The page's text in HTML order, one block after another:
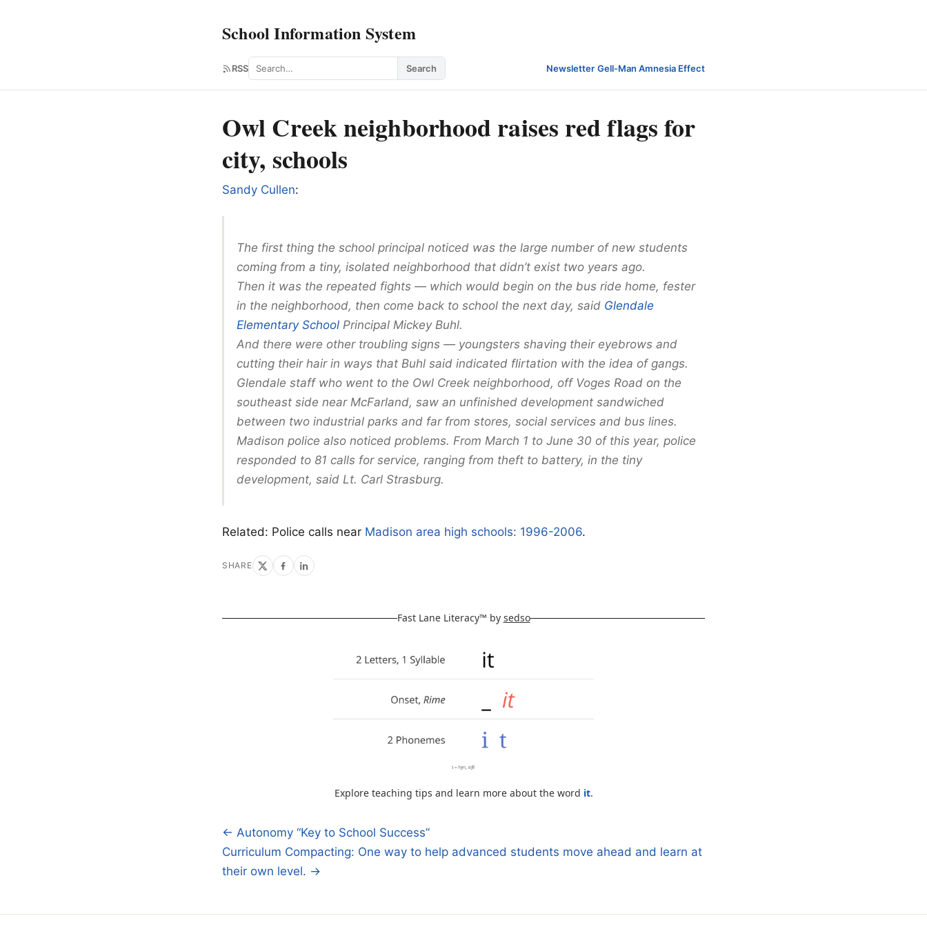
School Information System
RSS Search Search Newsletter·Gell-Man Amnesia Effect
Owl Creek neighborhood raises red flags for
city, schools
Sandy Cullen:
The first thing the school principal noticed was the large number of new students
coming from a tiny, isolated neighborhood that didn’t exist two years ago.
Then it was the repeated fights — which would begin on the bus ride home, fester
in the neighborhood, then come back to school the next day, said Glendale
Elementary School Principal Mickey Buhl.
And there were other troubling signs — youngsters shaving their eyebrows and
cutting their hair in ways that Buhl said indicated flirtation with the idea of gangs.
Glendale staff who went to the Owl Creek neighborhood, off Voges Road on the
southeast side near McFarland, saw an unfinished development sandwiched
between two industrial parks and far from stores, social services and bus lines.
Madison police also noticed problems. From March 1 to June 30 of this year, police
responded to 81 calls for service, ranging from theft to battery, in the tiny
development, said Lt. Carl Strasburg.
Related: Police calls near Madison area high schools: 1996-2006.
SHARE
Fast Lane Literacy™ by sedso
Explore teaching tips and learn more about the word it.
Post
navigation
← Autonomy “Key to School Success”
Curriculum Compacting: One way to help advanced students move ahead and learn at
their own level. →